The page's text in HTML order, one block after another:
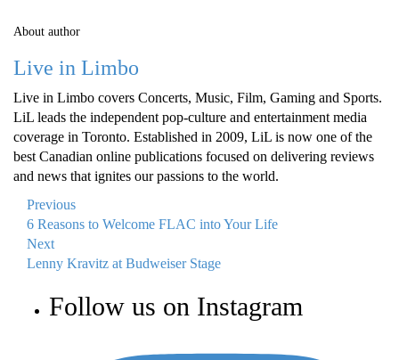
About author
Live in Limbo
Live in Limbo covers Concerts, Music, Film, Gaming and Sports.
LiL leads the independent pop-culture and entertainment media
coverage in Toronto. Established in 2009, LiL is now one of the
best Canadian online publications focused on delivering reviews
and news that ignites our passions to the world.
Previous
6 Reasons to Welcome FLAC into Your Life
Next
Lenny Kravitz at Budweiser Stage
Follow us on Instagram